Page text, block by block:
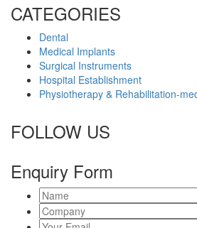
CATEGORIES
Dental
Medical Implants
Surgical Instruments
Hospital Establishment
Physiotherapy & Rehabilitation-
FOLLOW US
Enquiry Form